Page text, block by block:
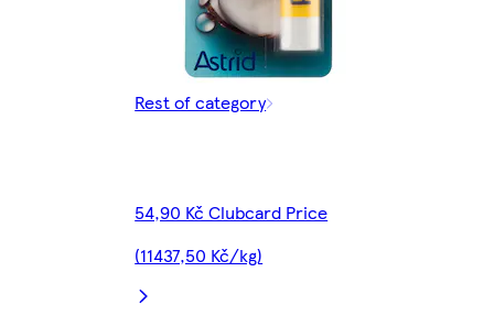
Rest of category
54,90 Kč Clubcard Price
(11437,50 Kč/kg)